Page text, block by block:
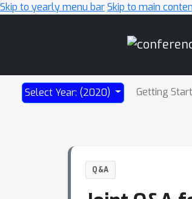
Skip to yearly menu barSkip to main
Select Year: (2020) Getting
Q&A